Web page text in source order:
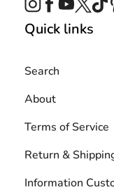
Quick links
Search
About
Terms of Service
Return &
Information